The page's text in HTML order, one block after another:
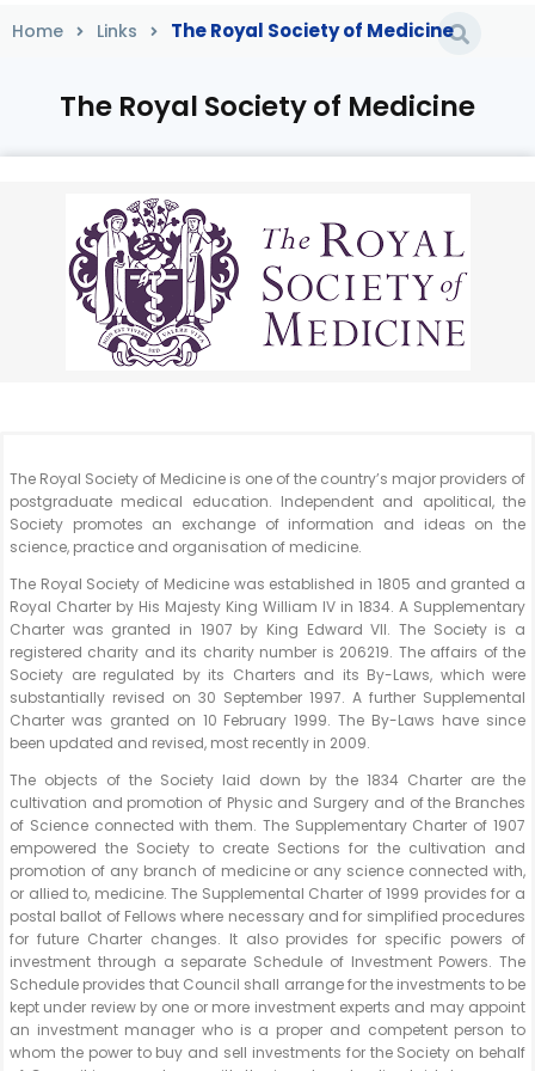
Home/Links/The Royal Society of Medicine
Home Links The Royal Society of Medicine
The Royal Society of Medicine
The Royal Society of Medicine is one of the country’s major providers of
postgraduate medical education. Independent and apolitical, the
Society promotes an exchange of information and ideas on the
science, practice and organisation of medicine.
The Royal Society of Medicine was established in 1805 and granted a
Royal Charter by His Majesty King William IV in 1834. A Supplementary
Charter was granted in 1907 by King Edward VII. The Society is a
registered charity and its charity number is 206219. The affairs of the
Society are regulated by its Charters and its By-Laws, which were
substantially revised on 30 September 1997. A further Supplemental
Charter was granted on 10 February 1999. The By-Laws have since
been updated and revised, most recently in 2009.
The objects of the Society laid down by the 1834 Charter are the
cultivation and promotion of Physic and Surgery and of the Branches
of Science connected with them. The Supplementary Charter of 1907
empowered the Society to create Sections for the cultivation and
promotion of any branch of medicine or any science connected with,
or allied to, medicine. The Supplemental Charter of 1999 provides for a
postal ballot of Fellows where necessary and for simplified procedures
for future Charter changes. It also provides for specific powers of
investment through a separate Schedule of Investment Powers. The
Schedule provides that Council shall arrange for the investments to be
kept under review by one or more investment experts and may appoint
an investment manager who is a proper and competent person to
whom the power to buy and sell investments for the Society on behalf